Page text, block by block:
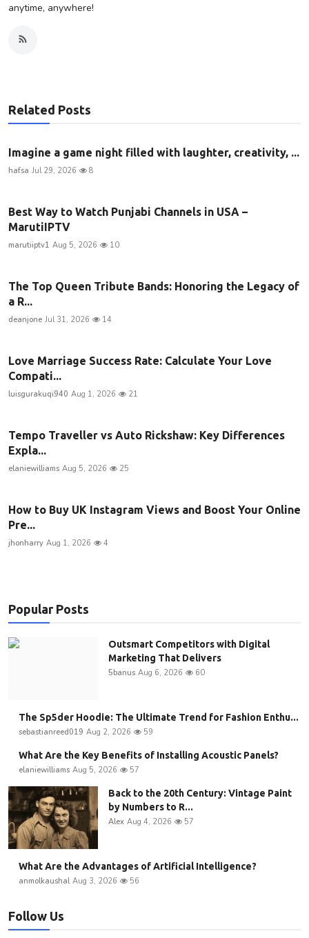
anytime, anywhere!
Related Posts
Imagine a game night filled with laughter, creativity, ...
hafsa Jul 29, 2026 8
Best Way to Watch Punjabi Channels in USA –
MarutiIPTV
marutiiptv1 Aug 5, 2026 10
The Top Queen Tribute Bands: Honoring the Legacy of
a R...
deanjone Jul 31, 2026 14
Love Marriage Success Rate: Calculate Your Love
Compati...
luisgurakuqi940 Aug 1, 2026 21
Tempo Traveller vs Auto Rickshaw: Key Differences
Expla...
elaniewilliams Aug 5, 2026 25
How to Buy UK Instagram Views and Boost Your Online
Pre...
jhonharry Aug 1, 2026 4
Popular Posts
Outsmart Competitors with Digital
Marketing That Delivers
5banus Aug 6, 2026 60
The Sp5der Hoodie: The Ultimate Trend for Fashion Enthu...
sebastianreed019 Aug 2, 2026 59
What Are the Key Benefits of Installing Acoustic Panels?
elaniewilliams Aug 5, 2026 57
Back to the 20th Century: Vintage Paint
by Numbers to R...
Alex Aug 4, 2026 57
What Are the Advantages of Artificial Intelligence?
anmolkaushal Aug 3, 2026 56
Follow Us